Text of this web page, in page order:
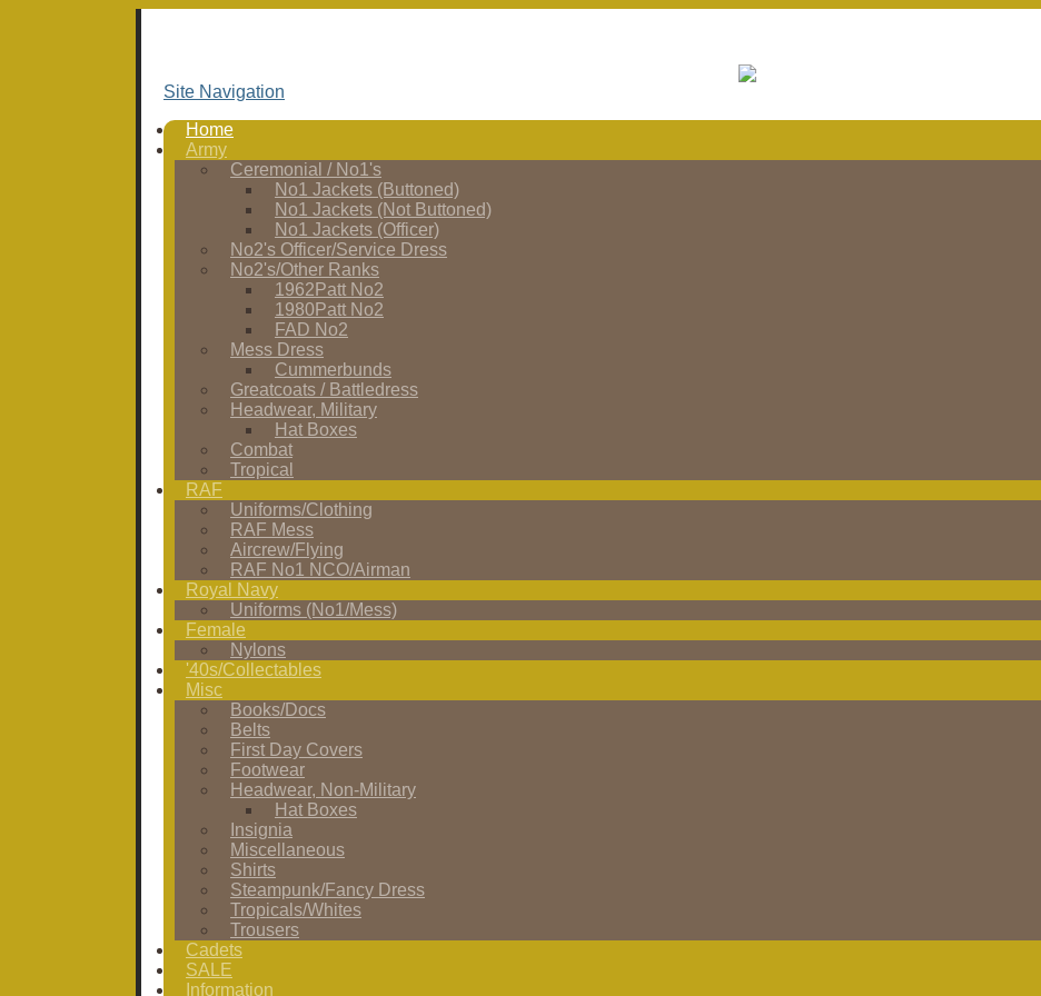
Site Navigation
Home
Army
Ceremonial / No1's
No1 Jackets (Buttoned)
No1 Jackets (Not Buttoned)
No1 Jackets (Officer)
No2's Officer/Service Dress
No2's/Other Ranks
1962Patt No2
1980Patt No2
FAD No2
Mess Dress
Cummerbunds
Greatcoats / Battledress
Headwear, Military
Hat Boxes
Combat
Tropical
RAF
Uniforms/Clothing
RAF Mess
Aircrew/Flying
RAF No1 NCO/Airman
Royal Navy
Uniforms (No1/Mess)
Female
Nylons
'40s/Collectables
Misc
Books/Docs
Belts
First Day Covers
Footwear
Headwear, Non-Military
Hat Boxes
Insignia
Miscellaneous
Shirts
Steampunk/Fancy Dress
Tropicals/Whites
Trousers
Cadets
SALE
Information